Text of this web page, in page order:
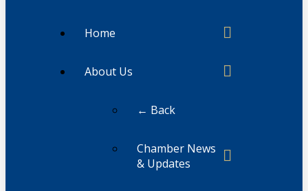
Home
About Us
← Back
Chamber News
& Updates